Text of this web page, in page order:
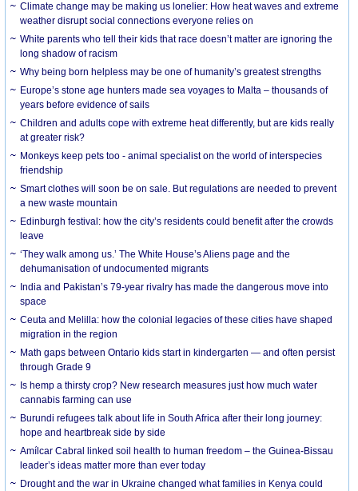
Climate change may be making us lonelier: How heat waves and extreme
weather disrupt social connections everyone relies on
White parents who tell their kids that race doesn’t matter are ignoring the
long shadow of racism
Why being born helpless may be one of humanity’s greatest strengths
Europe’s stone age hunters made sea voyages to Malta – thousands of
years before evidence of sails
Children and adults cope with extreme heat differently, but are kids really
at greater risk?
Monkeys keep pets too - animal specialist on the world of interspecies
friendship
Smart clothes will soon be on sale. But regulations are needed to prevent
a new waste mountain
Edinburgh festival: how the city’s residents could benefit after the crowds
leave
‘They walk among us.’ The White House’s Aliens page and the
dehumanisation of undocumented migrants
India and Pakistan’s 79-year rivalry has made the dangerous move into
space
Ceuta and Melilla: how the colonial legacies of these cities have shaped
migration in the region
Math gaps between Ontario kids start in kindergarten — and often persist
through Grade 9
Is hemp a thirsty crop? New research measures just how much water
cannabis farming can use
Burundi refugees talk about life in South Africa after their long journey:
hope and heartbreak side by side
Amílcar Cabral linked soil health to human freedom – the Guinea-Bissau
leader’s ideas matter more than ever today
Drought and the war in Ukraine changed what families in Kenya could